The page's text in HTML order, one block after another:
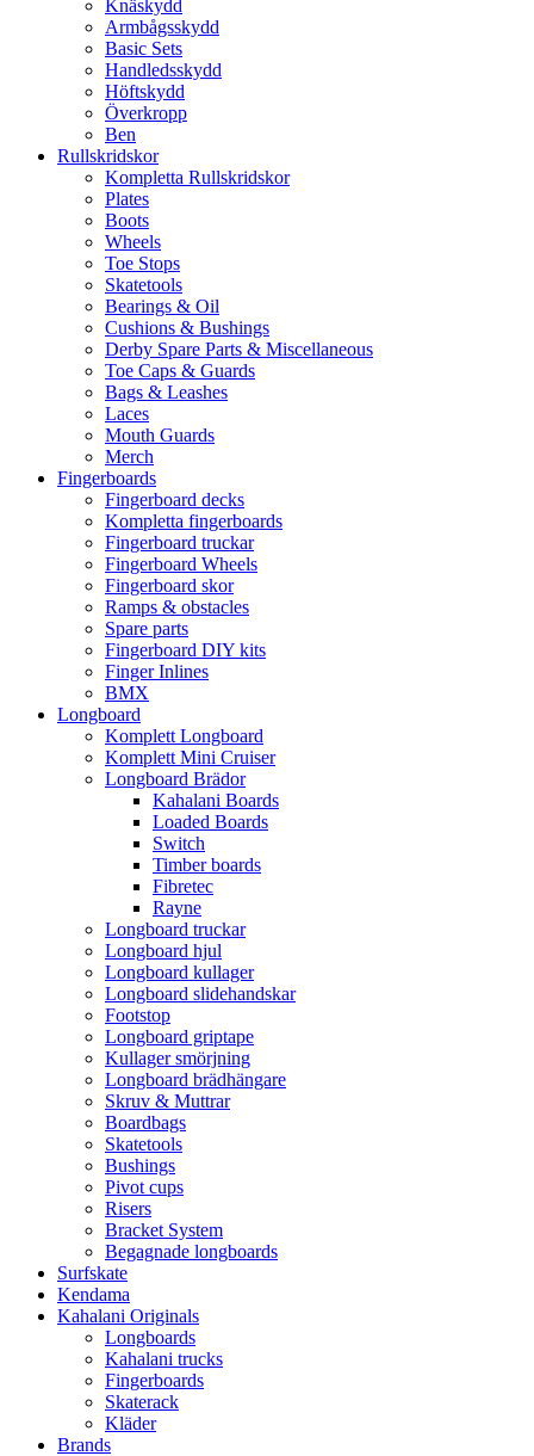
Knäskydd
Armbågsskydd
Basic Sets
Handledsskydd
Höftskydd
Överkropp
Ben
Rullskridskor
Kompletta Rullskridskor
Plates
Boots
Wheels
Toe Stops
Skatetools
Bearings & Oil
Cushions & Bushings
Derby Spare Parts & Miscellaneous
Toe Caps & Guards
Bags & Leashes
Laces
Mouth Guards
Merch
Fingerboards
Fingerboard decks
Kompletta fingerboards
Fingerboard truckar
Fingerboard Wheels
Fingerboard skor
Ramps & obstacles
Spare parts
Fingerboard DIY kits
Finger Inlines
BMX
Longboard
Komplett Longboard
Komplett Mini Cruiser
Longboard Brädor
Kahalani Boards
Loaded Boards
Switch
Timber boards
Fibretec
Rayne
Longboard truckar
Longboard hjul
Longboard kullager
Longboard slidehandskar
Footstop
Longboard griptape
Kullager smörjning
Longboard brädhängare
Skruv & Muttrar
Boardbags
Skatetools
Bushings
Pivot cups
Risers
Bracket System
Begagnade longboards
Surfskate
Kendama
Kahalani Originals
Longboards
Kahalani trucks
Fingerboards
Skaterack
Kläder
Brands